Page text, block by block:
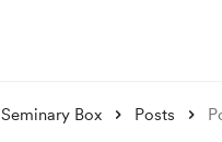
Seminary Box Posts